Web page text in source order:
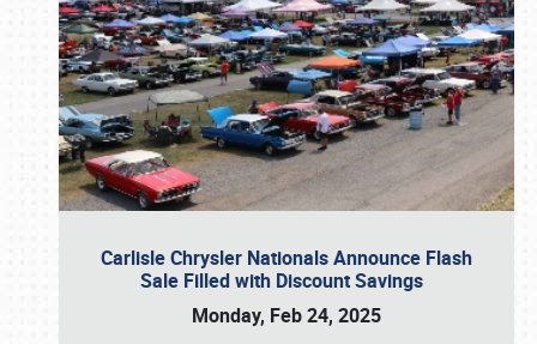
Carlisle Chrysler Nationals Announce Flash
Sale Filled with Discount Savings
Monday, Feb 24, 2025